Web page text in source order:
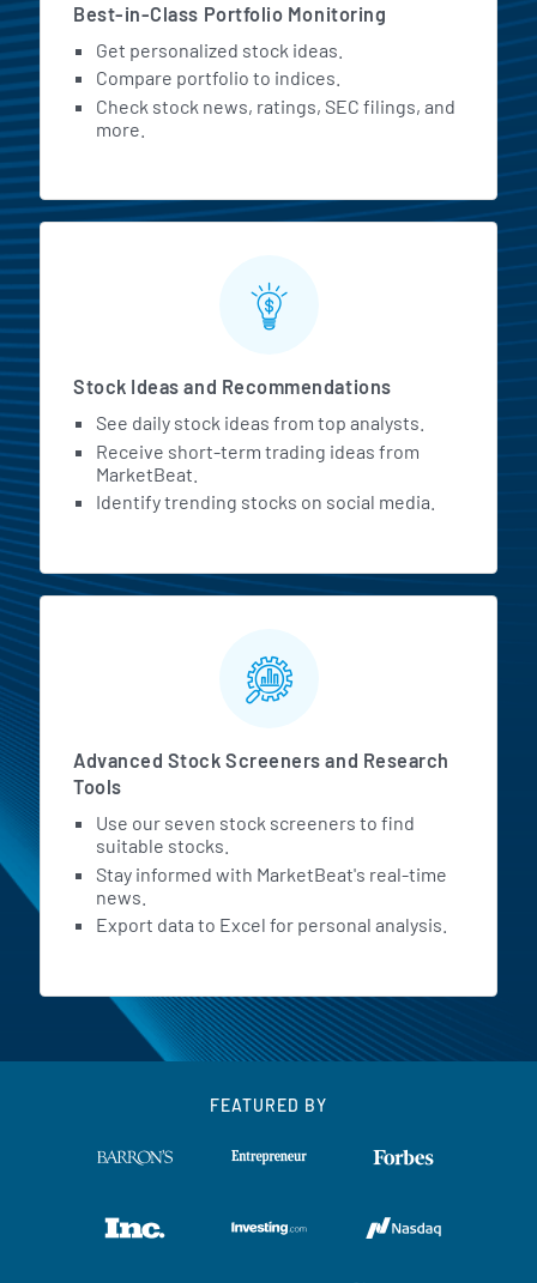
Best-in-Class Portfolio Monitoring
Get personalized stock ideas.
Compare portfolio to indices.
Check stock news, ratings, SEC filings, and
more.
Stock Ideas and Recommendations
See daily stock ideas from top analysts.
Receive short-term trading ideas from
MarketBeat.
Identify trending stocks on social media.
Advanced Stock Screeners and Research
Tools
Use our seven stock screeners to find
suitable stocks.
Stay informed with MarketBeat's real-time
news.
Export data to Excel for personal analysis.
FEATURED BY